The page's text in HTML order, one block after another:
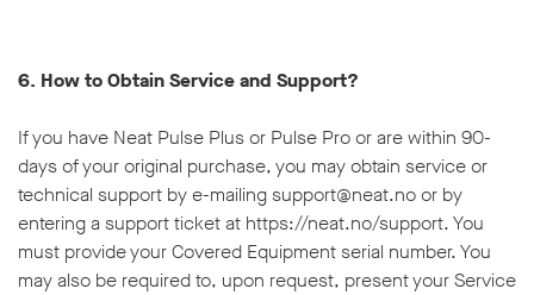
6. How to Obtain Service and Support?
If you have Neat Pulse Plus or Pulse Pro or are within 90-
days of your original purchase, you may obtain service or
technical support by e-mailing support@neat.no or by
entering a support ticket at https://neat.no/support. You
must provide your Covered Equipment serial number. You
may also be required to, upon request, present your Service